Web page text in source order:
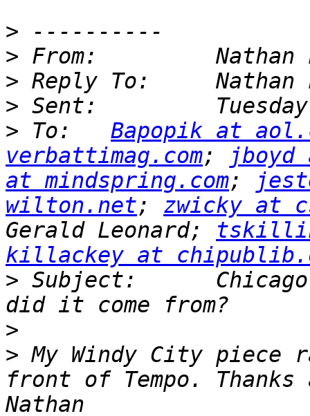
>
>
>
>
> To: Bapopik at
verbattimag.com;
jboyd
at mindspring.com;
wilton.net; zwicky at
Gerald Leonard;
killackey at
> Subject:      Chicago
>
> My Windy City piece
front of Tempo.